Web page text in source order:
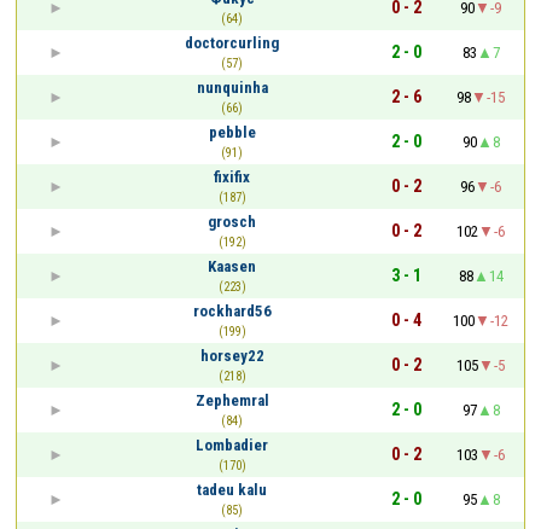
(64)
0 - 2 90
-9
doctorcurling
(57)
2 - 0 83
7
nunquinha
(66)
2 - 6 98
-15
pebble
(91)
2 - 0 90
8
fixifix
(187)
0 - 2 96
-6
grosch
(192)
0 - 2 102
-6
Kaasen
(223)
3 - 1 88
14
rockhard56
(199)
0 - 4 100
-12
horsey22
(218)
0 - 2 105
-5
Zephemral
(84)
2 - 0 97
8
Lombadier
(170)
0 - 2 103
-6
tadeu kalu
(85)
2 - 0 95
8